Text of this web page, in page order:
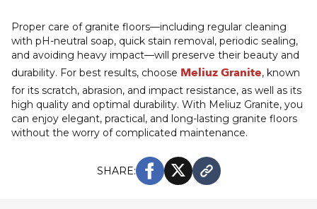
Proper care of granite floors—including regular cleaning
with pH-neutral soap, quick stain removal, periodic sealing,
and avoiding heavy impact—will preserve their beauty and
durability. For best results, choose Meliuz Granite, known
for its scratch, abrasion, and impact resistance, as well as its
high quality and optimal durability. With Meliuz Granite, you
can enjoy elegant, practical, and long-lasting granite floors
without the worry of complicated maintenance.
SHARE: